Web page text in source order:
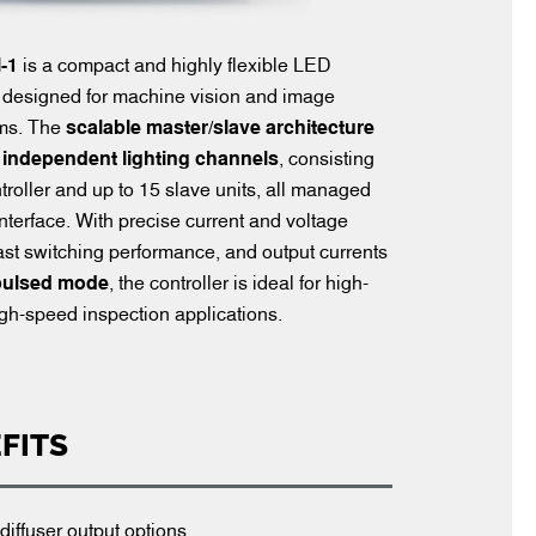
is a compact and highly flexible LED
for machine vision and image
The scalable master/slave architecture
independent lighting channels, consisting
and up to 15 slave units, all managed
With precise current and voltage
switching performance, and output currents
mode, the controller is ideal for high-
speed inspection applications.
output options